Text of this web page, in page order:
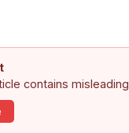
contains